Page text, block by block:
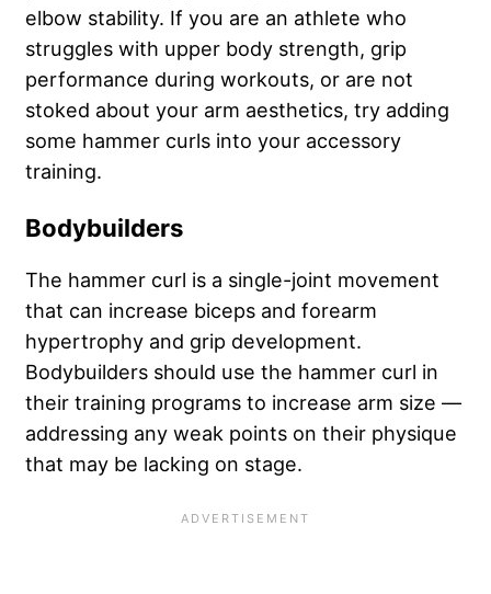
elbow stability. If you are an athlete who
struggles with upper body strength, grip
performance during workouts, or are not
stoked about your arm aesthetics, try adding
some hammer curls into your accessory
training.
Bodybuilders
The hammer curl is a single-joint movement
that can increase biceps and forearm
hypertrophy and grip development.
Bodybuilders should use the hammer curl in
their training programs to increase arm size —
addressing any weak points on their physique
that may be lacking on stage.